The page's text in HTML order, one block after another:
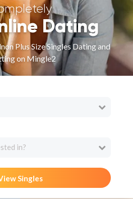
Dating
Plus Size Singles Dating and
on Mingle2
in?
Singles